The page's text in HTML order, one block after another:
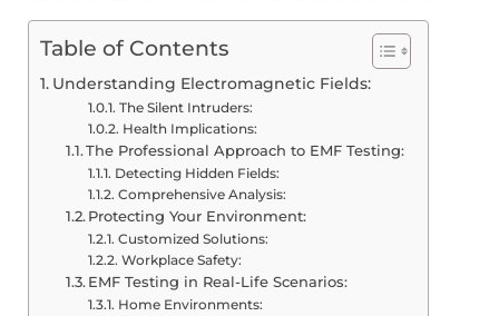
Table of Contents
Understanding Electromagnetic Fields:
The Silent Intruders:
Health Implications:
The Professional Approach to EMF Testing:
Detecting Hidden Fields:
Comprehensive Analysis:
Protecting Your Environment:
Customized Solutions:
Workplace Safety:
EMF Testing in Real-Life Scenarios:
Home Environments: